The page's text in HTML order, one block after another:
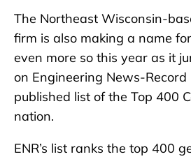
The Northeast Wisconsin-
firm is also making a name
even more so this year as it
on Engineering News-Record
published list of the Top 400
nation.
ENR’s list ranks the top 400